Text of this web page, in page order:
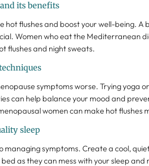
its benefits
hot flushes and boost your well-being. A
Women who eat the Mediterranean
flushes and night sweats.
symptoms worse. Trying yoga
can help balance your mood and
women can make hot flushes
sleep
managing symptoms. Create a cool,
as they can mess with your sleep